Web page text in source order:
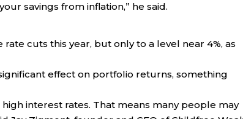
savings from inflation,” he said.
cuts this year, but only to a level near 4%, as
effect on portfolio returns, something
interest rates. That means many people may